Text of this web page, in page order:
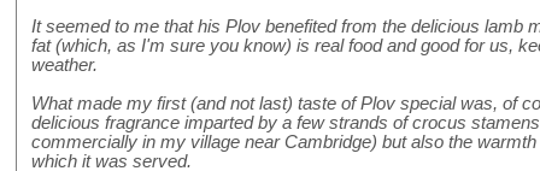
It seemed to me that his Plov benefited from the delicious lamb
fat (which, as I'm sure you know) is real food and good for us,
weather.
What made my first (and not last) taste of Plov special was, of
delicious fragrance imparted by a few strands of crocus
commercially in my village near Cambridge) but also the
which it was served.